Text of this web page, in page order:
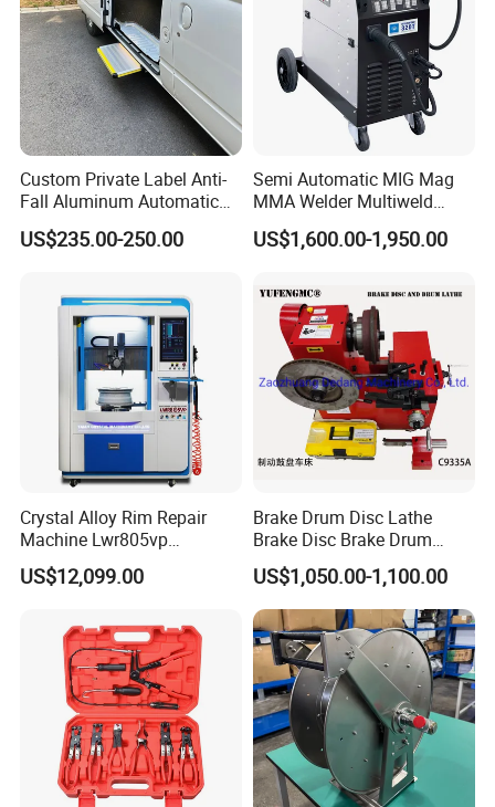
if there is no inspection.
3.Do our best to help customer arrange the shipment and
customs clearance.
4.Installation maintenance and repair instructions with full
informations.
5.3-15years warranty depends to different products.
6.Accept Changing or Refunding if the products can not
be installed rightly.
Custom Private Label Anti-
Fall Aluminum Automatic
Van Electric Side Step for
Vans
US$235.00-250.00
Semi Automatic MIG Mag
MMA Welder Multiweld
Wh320t
US$1,600.00-1,950.00
Crystal Alloy Rim Repair
Machine Lwr805vp
Professional Diamond
Cutting with CE Certificate
US$12,099.00
Brake Drum Disc Lathe
Brake Disc Brake Drum
Cutting Disc and Drum
Lathe C9335A
US$1,050.00-1,100.00